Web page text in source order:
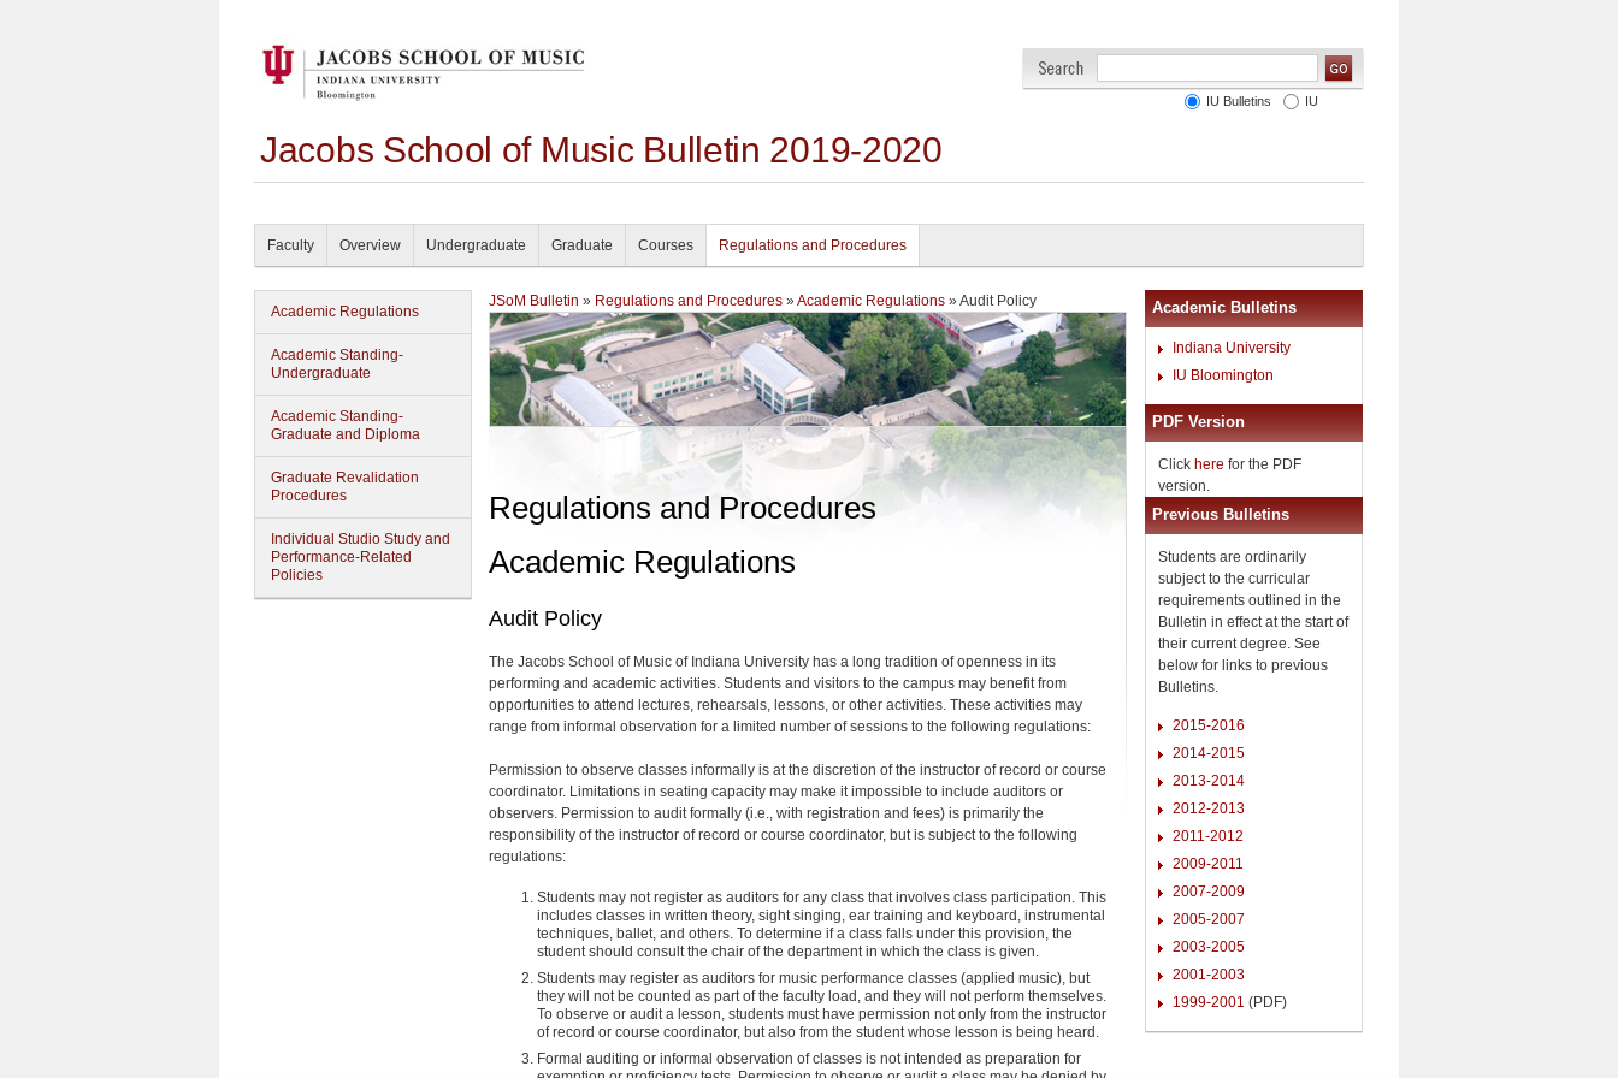
Jacobs School of Music Bulletin 2019-2020
IU Bulletins IU
Faculty Overview Undergraduate Graduate Courses Regulations and Procedures
Academic Regulations
Academic Standing-
Undergraduate
Academic Standing-
Graduate and Diploma
Graduate Revalidation
Procedures
Individual Studio Study and
Performance-Related
Policies
JSoM Bulletin » Regulations and Procedures » Academic Regulations » Audit Policy
Regulations and Procedures
Academic Regulations
Audit Policy
The Jacobs School of Music of Indiana University has a long tradition of openness in its
performing and academic activities. Students and visitors to the campus may benefit from
opportunities to attend lectures, rehearsals, lessons, or other activities. These activities may
range from informal observation for a limited number of sessions to the following regulations:
Permission to observe classes informally is at the discretion of the instructor of record or course
coordinator. Limitations in seating capacity may make it impossible to include auditors or
observers. Permission to audit formally (i.e., with registration and fees) is primarily the
responsibility of the instructor of record or course coordinator, but is subject to the following
regulations:
Students may not register as auditors for any class that involves class participation. This
includes classes in written theory, sight singing, ear training and keyboard, instrumental
techniques, ballet, and others. To determine if a class falls under this provision, the
student should consult the chair of the department in which the class is given.
Students may register as auditors for music performance classes (applied music), but
they will not be counted as part of the faculty load, and they will not perform themselves.
To observe or audit a lesson, students must have permission not only from the instructor
of record or course coordinator, but also from the student whose lesson is being heard.
Formal auditing or informal observation of classes is not intended as preparation for
Academic Bulletins
Indiana University
IU Bloomington
PDF Version
Click here for the PDF
version.
Previous Bulletins
Students are ordinarily
subject to the curricular
requirements outlined in the
Bulletin in effect at the start of
their current degree. See
below for links to previous
Bulletins.
2015-2016
2014-2015
2013-2014
2012-2013
2011-2012
2009-2011
2007-2009
2005-2007
2003-2005
2001-2003
1999-2001 (PDF)